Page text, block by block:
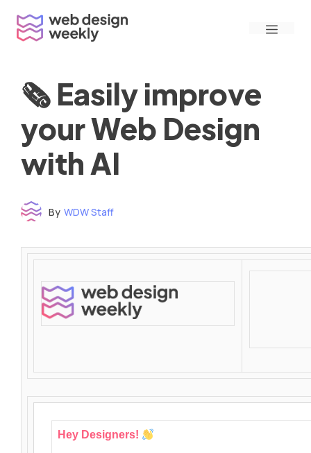
content
Menu
🗞 Easily improve
your Web Design
with AI
By WDW Staff
Hey Designers!